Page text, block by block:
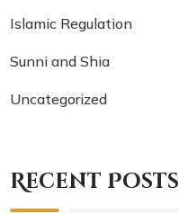
Islamic Regulation
Sunni and Shia
Uncategorized
Recent Posts